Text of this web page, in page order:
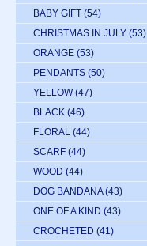
BABY GIFT (54)
CHRISTMAS IN JULY (53)
ORANGE (53)
PENDANTS (50)
YELLOW (47)
BLACK (46)
FLORAL (44)
SCARF (44)
WOOD (44)
DOG BANDANA (43)
ONE OF A KIND (43)
CROCHETED (41)